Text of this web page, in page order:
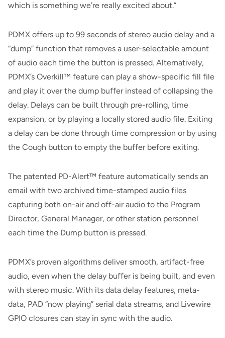
which is something we’re really excited about.”
PDMX offers up to 99 seconds of stereo audio delay and a
“dump” function that removes a user-selectable amount
of audio each time the button is pressed. Alternatively,
PDMX’s Overkill™ feature can play a show-specific fill file
and play it over the dump buffer instead of collapsing the
delay. Delays can be built through pre-rolling, time
expansion, or by playing a locally stored audio file. Exiting
a delay can be done through time compression or by using
the Cough button to empty the buffer before exiting.
The patented PD-Alert™ feature automatically sends an
email with two archived time-stamped audio files
capturing both on-air and off-air audio to the Program
Director, General Manager, or other station personnel
each time the Dump button is pressed.
PDMX’s proven algorithms deliver smooth, artifact-free
audio, even when the delay buffer is being built, and even
with stereo music. With its data delay features, meta-
data, PAD “now playing” serial data streams, and Livewire
GPIO closures can stay in sync with the audio.